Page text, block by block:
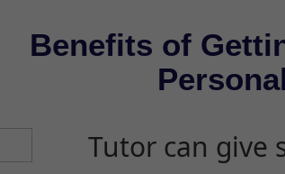
Benefits of
Tutor can